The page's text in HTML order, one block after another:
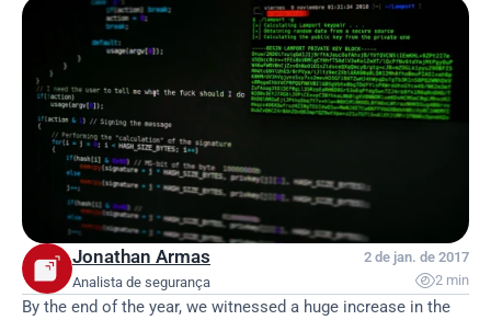
Jonathan Armas
Analista de segurança
2 de jan. de 2017
2 min
By the end of the year, we witnessed a huge increase in the